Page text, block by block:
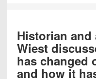
Historian
Wiest
has changed
and how it